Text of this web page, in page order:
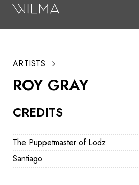
CREDITS
The Puppetmaster of Lodz
Santiago
ARTISTS
ROY GRAY
Search
Box Office
HotHouse Acting Company
Support
Education
About